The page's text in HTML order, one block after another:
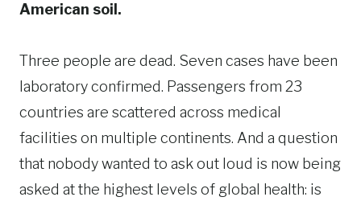
American soil.
Three people are dead. Seven cases have been
laboratory confirmed. Passengers from 23
countries are scattered across medical
facilities on multiple continents. And a question
that nobody wanted to ask out loud is now being
asked at the highest levels of global health: is